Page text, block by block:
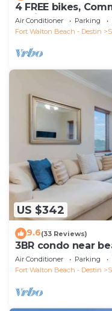
4 FREE bikes,
Chairs
Air Conditioner Parking
Fort Walton Beach - Destin
US $342
9.6(33 Reviews)
3BR condo near
Air Conditioner Parking
Fort Walton Beach - Destin